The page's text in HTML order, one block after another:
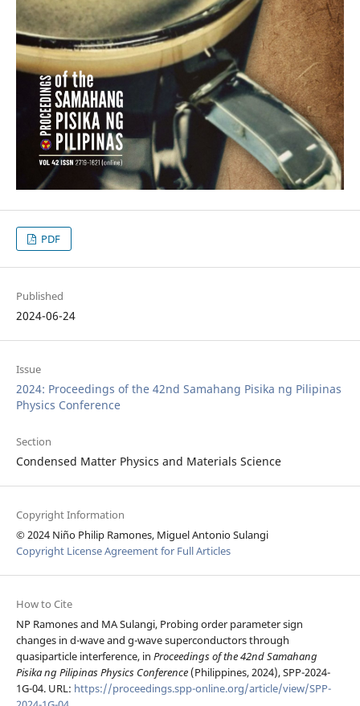
PDF
Published
2024-06-24
Issue
2024: Proceedings of the 42nd Samahang Pisika ng Pilipinas
Physics Conference
Section
Condensed Matter Physics and Materials Science
Copyright Information
© 2024 Niño Philip Ramones, Miguel Antonio Sulangi
Copyright License Agreement for Full Articles
How to Cite
NP Ramones and MA Sulangi, Probing order parameter sign
changes in d-wave and g-wave superconductors through
quasiparticle interference, in Proceedings of the 42nd Samahang
Pisika ng Pilipinas Physics Conference(Philippines, 2024), SPP-2024-
1G-04. URL: https://proceedings.spp-online.org/article/view/SPP-